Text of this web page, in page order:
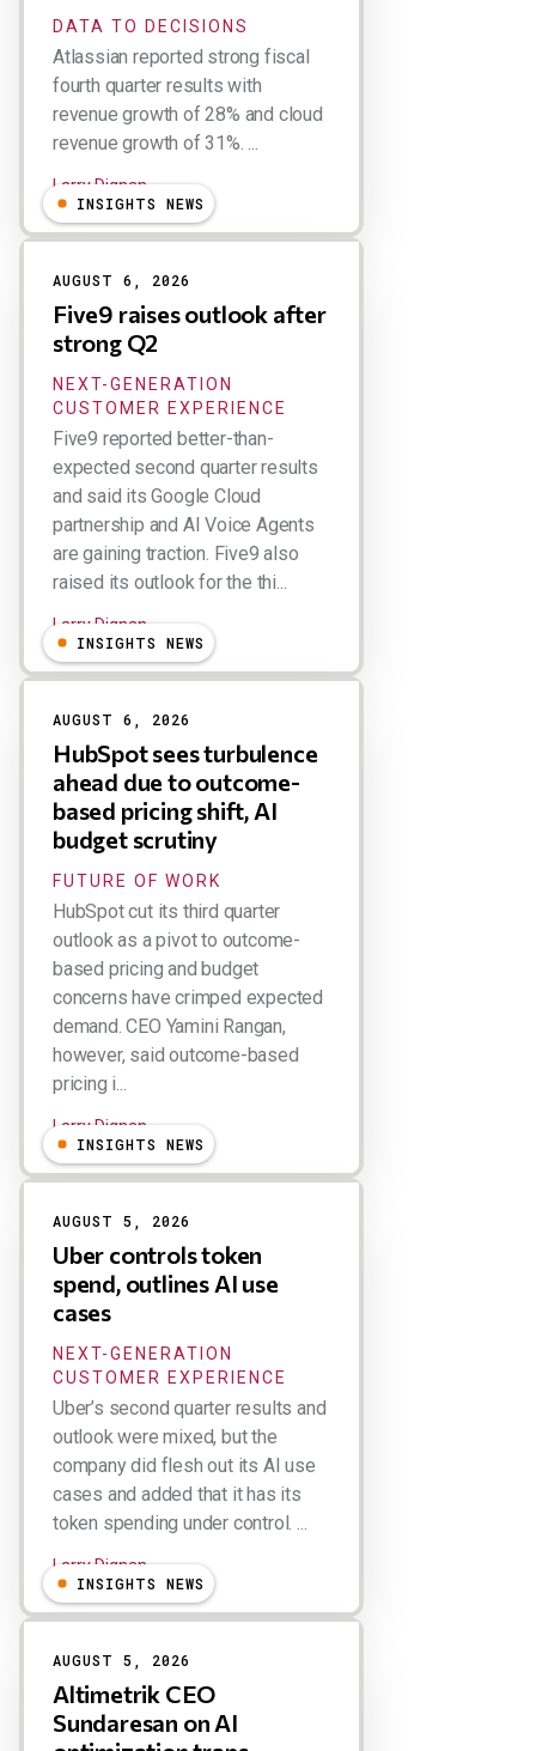
DATA TO DECISIONS
Atlassian reported strong fiscal
fourth quarter results with
revenue growth of 28% and cloud
revenue growth of 31%. ...
Larry Dignan
INSIGHTS NEWS
AUGUST 6, 2026
Five9 raises outlook after
strong Q2
NEXT-GENERATION
CUSTOMER EXPERIENCE
Five9 reported better-than-
expected second quarter results
and said its Google Cloud
partnership and AI Voice Agents
are gaining traction. Five9 also
raised its outlook for the thi...
Larry Dignan
INSIGHTS NEWS
AUGUST 6, 2026
HubSpot sees turbulence
ahead due to outcome-
based pricing shift, AI
budget scrutiny
FUTURE OF WORK
HubSpot cut its third quarter
outlook as a pivot to outcome-
based pricing and budget
concerns have crimped expected
demand. CEO Yamini Rangan,
however, said outcome-based
pricing i...
Larry Dignan
INSIGHTS NEWS
AUGUST 5, 2026
Uber controls token
spend, outlines AI use
cases
NEXT-GENERATION
CUSTOMER EXPERIENCE
Uber’s second quarter results and
outlook were mixed, but the
company did flesh out its AI use
cases and added that it has its
token spending under control. ...
Larry Dignan
INSIGHTS NEWS
AUGUST 5, 2026
Altimetrik CEO
Sundaresan on AI